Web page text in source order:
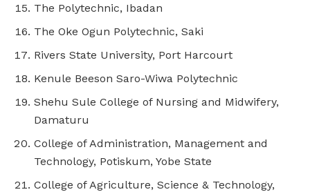
The Polytechnic, Ibadan
The Oke Ogun Polytechnic, Saki
Rivers State University, Port Harcourt
Kenule Beeson Saro-Wiwa Polytechnic
Shehu Sule College of Nursing and Midwifery,
Damaturu
College of Administration, Management and
Technology, Potiskum, Yobe State
College of Agriculture, Science & Technology,